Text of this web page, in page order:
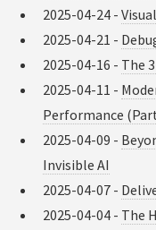
2025-04-24 -
2025-04-21 -
2025-04-16 - The
2025-04-11 -
Performance
2025-04-09 -
Invisible AI
2025-04-07 -
2025-04-04 - The